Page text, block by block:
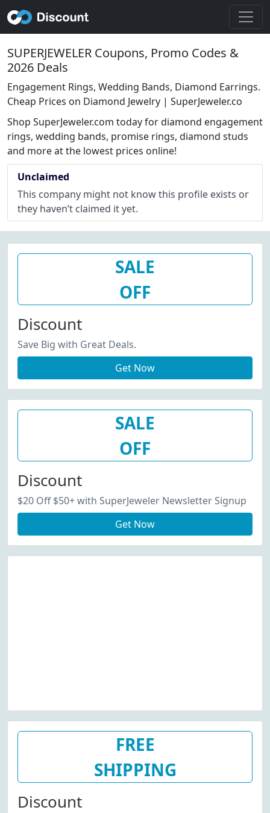
SUPERJEWELER Coupons, Promo Codes &
2026 Deals
Engagement Rings, Wedding Bands, Diamond Earrings.
Cheap Prices on Diamond Jewelry | SuperJeweler.co
Shop SuperJeweler.com today for diamond engagement
rings, wedding bands, promise rings, diamond studs
and more at the lowest prices online!
Unclaimed
This company might not know this profile exists or
they haven’t claimed it yet.
SALE
OFF
Discount
Save Big with Great Deals.
Get Now
SALE
OFF
Discount
$20 Off $50+ with SuperJeweler Newsletter Signup
Get Now
FREE
SHIPPING
Discount